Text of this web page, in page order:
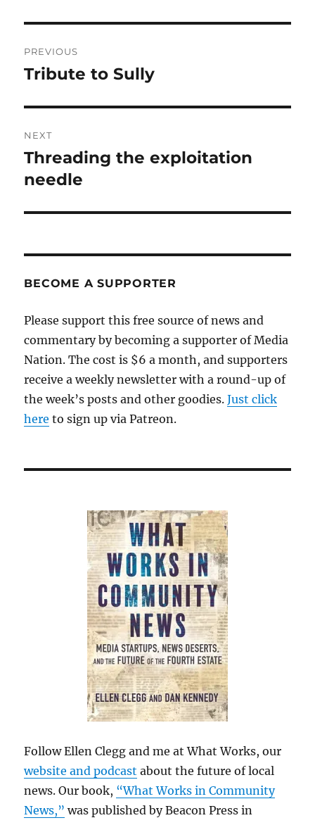
navigation
PREVIOUS
Previous
Tribute to Sully
NEXT
Next
post:
Threading the exploitation
needle
BECOME A SUPPORTER
Please support this free source of news and
commentary by becoming a supporter of Media
Nation. The cost is $6 a month, and supporters
receive a weekly newsletter with a round-up of
the week’s posts and other goodies.Just click
here to sign up via Patreon.
Follow Ellen Clegg and me at What Works, our
website and podcast about the future of local
news. Our book, “What Works in Community
News,” was published by Beacon Press in